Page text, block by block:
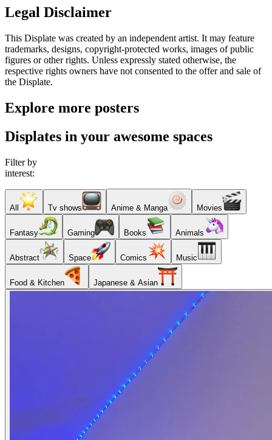
Legal Disclaimer
This Displate was created by an independent artist. It may feature
trademarks, designs, copyright-protected works, images of public
figures or other rights. Unless expressly stated otherwise, the
respective rights owners have not consented to the offer and sale of
the Displate.
Explore more posters
Displates in your awesome spaces
Filter by
interest:
All Tv shows Anime & Manga Movies
Fantasy Gaming Books Animals
Abstract Space Comics Music
Food & Kitchen Japanese & Asian